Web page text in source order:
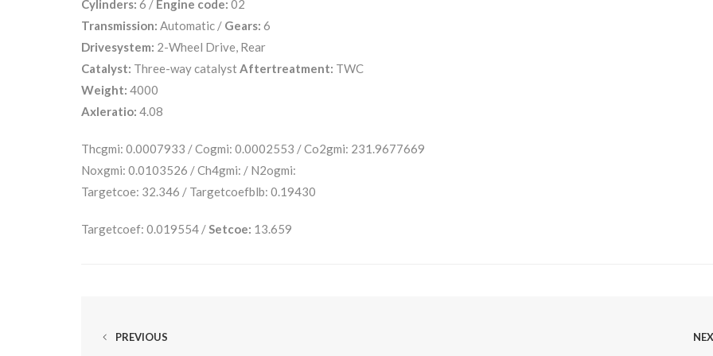
Cylinders: 6 / Engine code: 02
Transmission: Automatic / Gears: 6
Drivesystem: 2-Wheel Drive, Rear
Catalyst: Three-way catalyst Aftertreatment: TWC
Weight: 4000
Axleratio: 4.08
Thcgmi: 0.0007933 / Cogmi: 0.0002553 / Co2gmi: 231.9677669
Noxgmi: 0.0103526 / Ch4gmi: / N2ogmi:
Targetcoe: 32.346 / Targetcoefblb: 0.19430
Targetcoef: 0.019554 / Setcoe: 13.659
PREVIOUS